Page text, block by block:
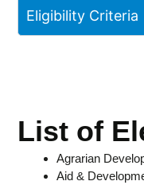
Eligibility Criteria
List of
Agrarian
Aid &